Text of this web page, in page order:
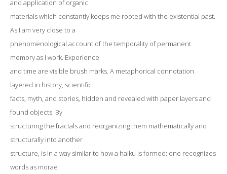
and application of organic
materials which constantly keeps me rooted with the existential past.
As I am very close to a
phenomenological account of the temporality of permanent
memory as I work. Experience
and time are visible brush marks. A metaphorical connotation
layered in history, scientific
facts, myth, and stories, hidden and revealed with paper layers and
found objects. By
structuring the fractals and reorganizing them mathematically and
structurally into another
structure, is in a way similar to how a haiku is formed; one recognizes
words as morae